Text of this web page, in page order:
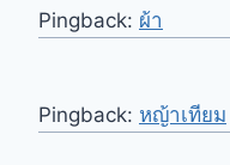
Pingback: ผ้า
Pingback: หญ้าเทียม